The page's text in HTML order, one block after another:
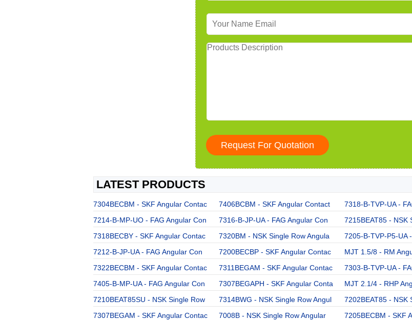
LATEST PRODUCTS
7304BECBM - SKF Angular Contac 7406BCBM - SKF Angular Contact 7318-B-TVP-UA -
7214-B-MP-UO - FAG Angular Con
7316-B-JP-UA - FAG Angular Con 7215BEAT85 - NSK
7318BECBY - SKF Angular Contac
7320BM - NSK Single Row Angula 7205-B-TVP-P5-UA
7212-B-JP-UA - FAG Angular Con
7200BECBP - SKF Angular Contac MJT 1.5/8 - RM
7322BECBM - SKF Angular Contac
7311BEGAM - SKF Angular Contac 7303-B-TVP-UA -
7405-B-MP-UA - FAG Angular Con
7307BEGAPH - SKF Angular Conta MJT 2.1/4 - RHP
7210BEAT85SU - NSK Single Row
7314BWG - NSK Single Row Angul 7202BEAT85 - NSK
7307BEGAM - SKF Angular Contac
7008B - NSK Single Row Angular 7205BECBM - SKF